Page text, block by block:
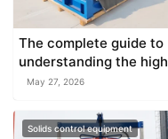
The complete guide to
understanding the high
capacity shale shaker
May 27, 2026
Solids control equipment